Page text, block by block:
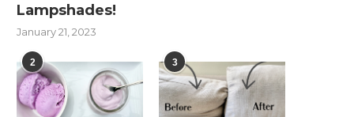
Lampshades!
January 21, 2023
2 3